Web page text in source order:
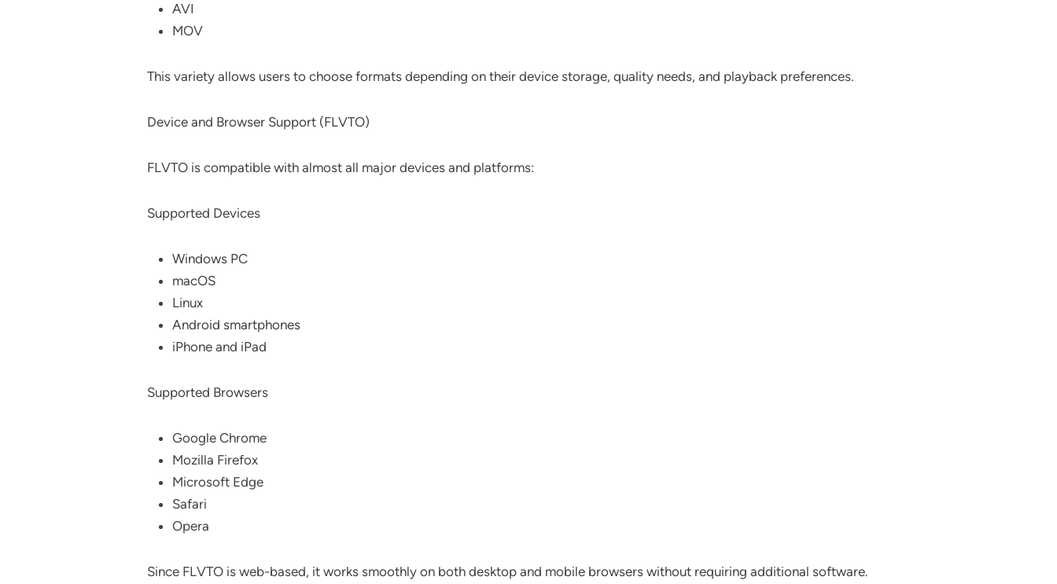
AVI
MOV
This variety allows users to choose formats depending on their device storage, quality needs, and playback preferences.
Device and Browser Support (FLVTO)
FLVTO is compatible with almost all major devices and platforms:
Supported Devices
Windows PC
macOS
Linux
Android smartphones
iPhone and iPad
Supported Browsers
Google Chrome
Mozilla Firefox
Microsoft Edge
Safari
Opera
Since FLVTO is web-based, it works smoothly on both desktop and mobile browsers without requiring additional software.